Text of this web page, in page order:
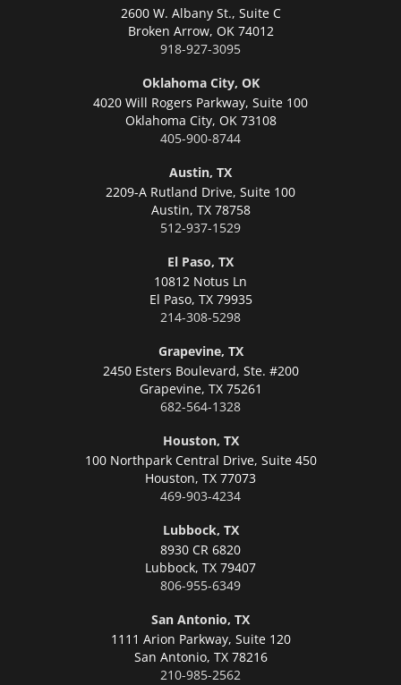
2600 W. Albany St., Suite C
Broken Arrow, OK 74012
918-927-3095
Oklahoma City, OK
4020 Will Rogers Parkway, Suite 100
Oklahoma City, OK 73108
405-900-8744
Austin, TX
2209-A Rutland Drive, Suite 100
Austin, TX 78758
512-937-1529
El Paso, TX
10812 Notus Ln
El Paso, TX 79935
214-308-5298
Grapevine, TX
2450 Esters Boulevard, Ste. #200
Grapevine, TX 75261
682-564-1328
Houston, TX
100 Northpark Central Drive, Suite 450
Houston, TX 77073
469-903-4234
Lubbock, TX
8930 CR 6820
Lubbock, TX 79407
806-955-6349
San Antonio, TX
1111 Arion Parkway, Suite 120
San Antonio, TX 78216
210-985-2562